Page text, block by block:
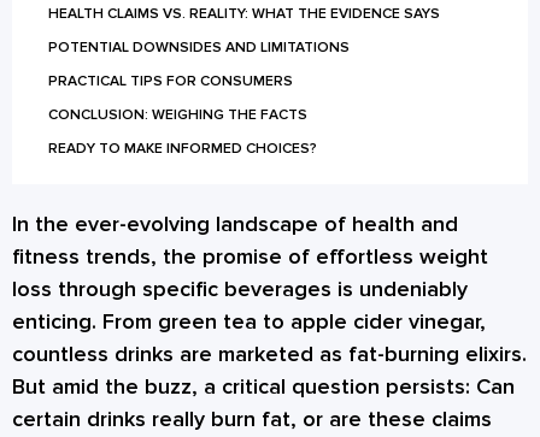
In the ever-evolving landscape of health and
fitness trends, the promise of effortless weight
loss through specific beverages is undeniably
enticing. From green tea to apple cider vinegar,
countless drinks are marketed as fat-burning elixirs.
But amid the buzz, a critical question persists: Can
certain drinks really burn fat, or are these claims
HEALTH CLAIMS VS. REALITY: WHAT THE EVIDENCE SAYS
POTENTIAL DOWNSIDES AND LIMITATIONS
PRACTICAL TIPS FOR CONSUMERS
CONCLUSION: WEIGHING THE FACTS
READY TO MAKE INFORMED CHOICES?